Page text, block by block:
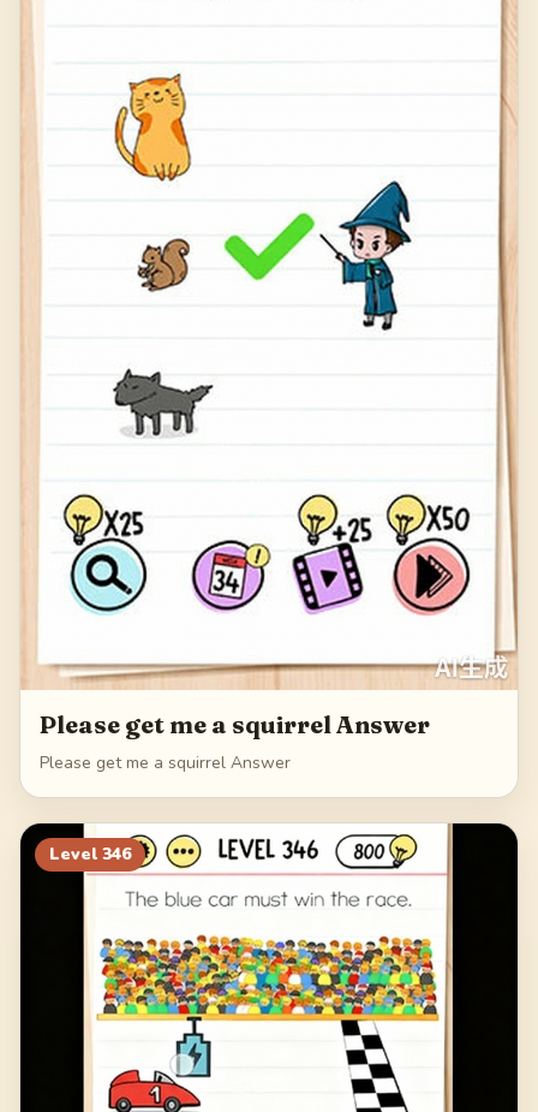
Please get me a squirrel Answer
Please get me a squirrel Answer
Level 346